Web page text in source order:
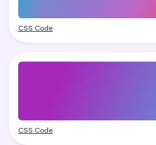
CSS Code
CSS Code